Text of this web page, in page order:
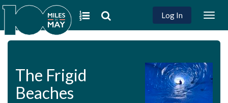
Log In
The Frigid
Beaches